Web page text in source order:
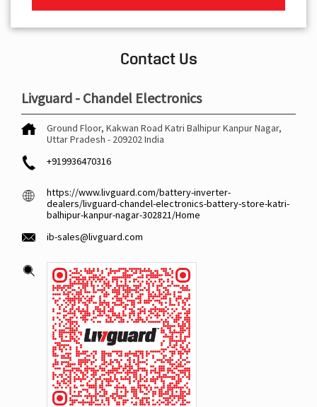
Contact Us
Livguard - Chandel Electronics
Ground Floor, Kakwan Road Katri BalhipurKanpur Nagar,
Uttar Pradesh - 209202India
+919936470316
https://www.livguard.com/battery-inverter-
dealers/livguard-chandel-electronics-battery-store-katri-
balhipur-kanpur-nagar-302821/Home
ib-sales@livguard.com